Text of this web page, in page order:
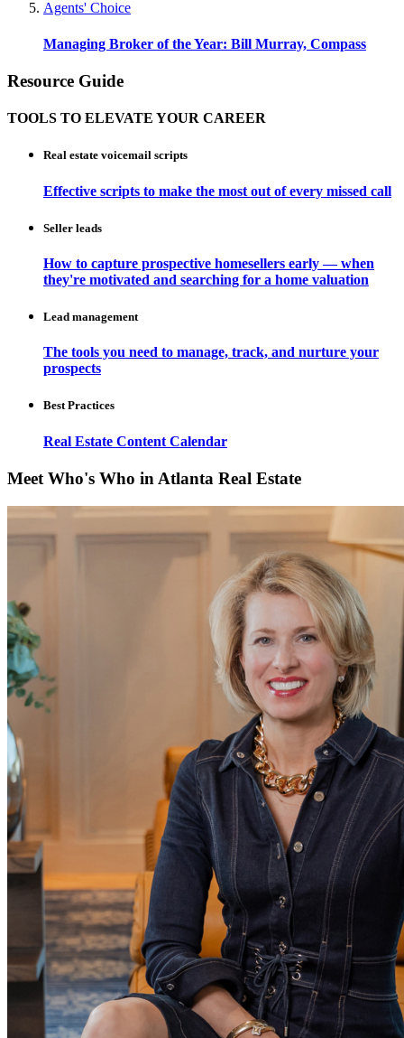
Agents' Choice
Managing Broker of the Year: Bill Murray, Compass
Resource Guide
TOOLS TO ELEVATE YOUR CAREER
Real estate voicemail scripts
Effective scripts to make the most out of every missed call
Seller leads
How to capture prospective homesellers early — when
they're motivated and searching for a home valuation
Lead management
The tools you need to manage, track, and nurture your
prospects
Best Practices
Real Estate Content Calendar
Meet Who's Who in Atlanta Real Estate